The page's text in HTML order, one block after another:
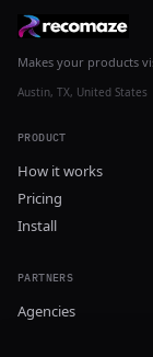
Makes your products
Austin, TX, United States
PRODUCT
How it works
Pricing
Install
PARTNERS
Agencies